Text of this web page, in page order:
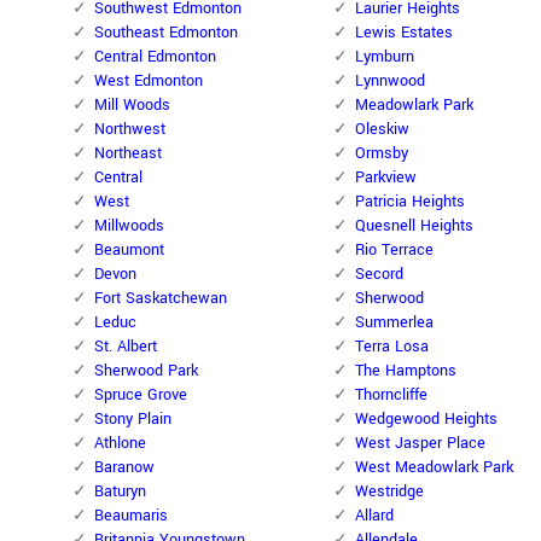
Southwest Edmonton
Southeast Edmonton
Central Edmonton
West Edmonton
Mill Woods
Northwest
Northeast
Central
West
Millwoods
Beaumont
Devon
Fort Saskatchewan
Leduc
St. Albert
Sherwood Park
Spruce Grove
Stony Plain
Athlone
Baranow
Baturyn
Beaumaris
Laurier Heights
Lewis Estates
Lymburn
Lynnwood
Meadowlark Park
Oleskiw
Ormsby
Parkview
Patricia Heights
Quesnell Heights
Rio Terrace
Secord
Sherwood
Summerlea
Terra Losa
The Hamptons
Thorncliffe
Wedgewood Heights
West Jasper Place
West Meadowlark Park
Westridge
Allard